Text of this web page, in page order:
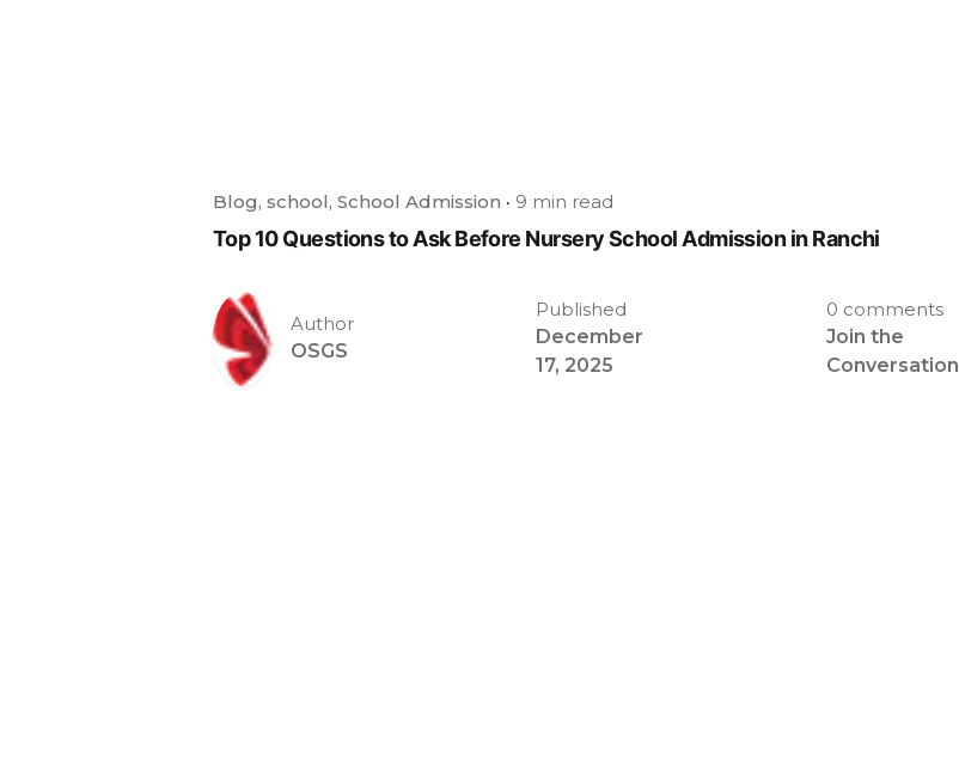
Blog school School Admission 9 min read
Top 10 Questions to Ask Before Nursery School Admission in Ranchi
Author
OSGS
Published
December
17, 2025
0 comments
Join the
Conversation